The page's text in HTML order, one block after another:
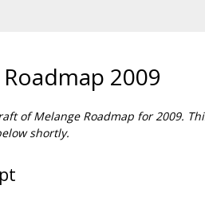
2009
of Melange Roadmap for 2009.
shortly.